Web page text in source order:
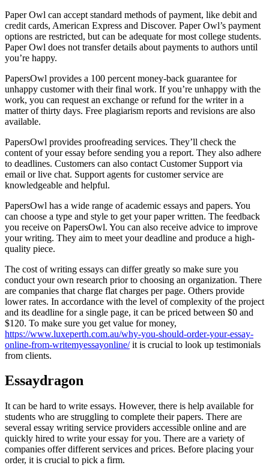
Paper Owl can accept standard methods of payment, like debit and
credit cards, American Express and Discover. Paper Owl’s payment
options are restricted, but can be adequate for most college students.
Paper Owl does not transfer details about payments to authors until
you’re happy.
PapersOwl provides a 100 percent money-back guarantee for
unhappy customer with their final work. If you’re unhappy with the
work, you can request an exchange or refund for the writer in a
matter of thirty days. Free plagiarism reports and revisions are also
available.
PapersOwl provides proofreading services. They’ll check the
content of your essay before sending you a report. They also adhere
to deadlines. Customers can also contact Customer Support via
email or live chat. Support agents for customer service are
knowledgeable and helpful.
PapersOwl has a wide range of academic essays and papers. You
can choose a type and style to get your paper written. The feedback
you receive on PapersOwl. You can also receive advice to improve
your writing. They aim to meet your deadline and produce a high-
quality piece.
The cost of writing essays can differ greatly so make sure you
conduct your own research prior to choosing an organization. There
are companies that charge flat charges per page. Others provide
lower rates. In accordance with the level of complexity of the project
and its deadline for a single page, it can be priced between $0 and
$120. To make sure you get value for money,
https://www.luxeperth.com.au/why-you-should-order-your-essay-
online-from-writemyessayonline/it is crucial to look up testimonials
from clients.
Essaydragon
It can be hard to write essays. However, there is help available for
students who are struggling to complete their papers. There are
several essay writing service providers accessible online and are
quickly hired to write your essay for you. There are a variety of
companies offer different services and prices. Before placing your
order, it is crucial to pick a firm.